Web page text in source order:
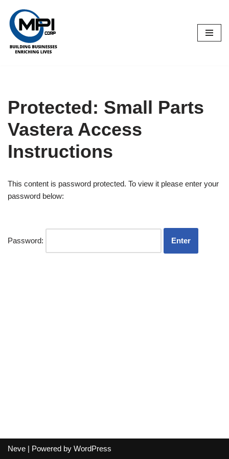
Skip
content
Protected: Small Parts
Vastera Access
Instructions
This content is password protected. To view it please enter your
password below:
Password:
Neve | Powered by WordPress